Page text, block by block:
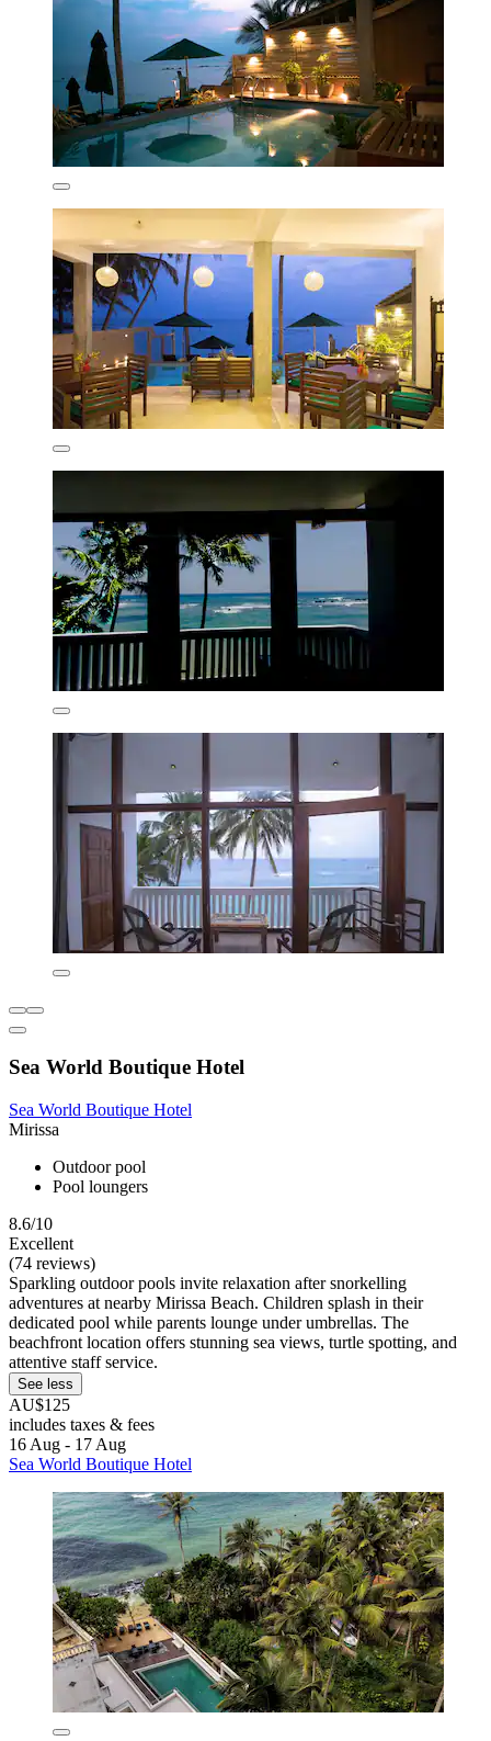
Sea World Boutique Hotel
Sea World Boutique Hotel
Mirissa
Outdoor pool
Pool loungers
8.6/10
Excellent
(74 reviews)
Sparkling outdoor pools invite relaxation after snorkelling
adventures at nearby Mirissa Beach. Children splash in their
dedicated pool while parents lounge under umbrellas. The
beachfront location offers stunning sea views, turtle spotting, and
attentive staff service.
See less
AU$125
includes taxes & fees
16 Aug - 17 Aug
Sea World Boutique Hotel